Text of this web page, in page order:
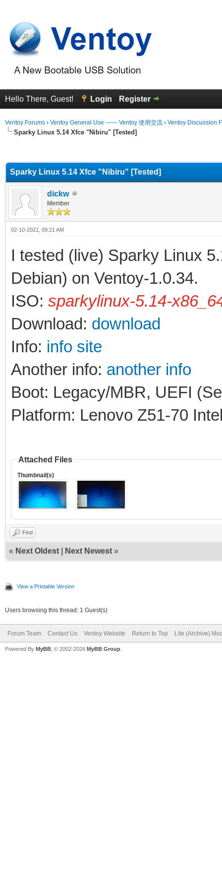
Hello There, Guest! Login Register
Ventoy Forums › Ventoy General Use —— Ventoy 使用交流 › Ventoy Discussion
Sparky Linux 5.14 Xfce "Nibiru" [Tested]
Sparky Linux 5.14 Xfce "Nibiru" [Tested]
dickw
Member
02-10-2021, 09:21 AM
I tested (live) Sparky Linux
Debian) on Ventoy-1.0.34.
ISO: sparkylinux-5.14-
Download: download
Info: info site
Another info: another info
Boot: Legacy/MBR, UEFI
Platform: Lenovo Z51-70
Attached Files
Thumbnail(s)
Find
« Next Oldest Next Newest »
View a Printable Version
Users browsing this thread: 1 Guest(s)
Forum Team Contact Us Ventoy Website Return to Top Lite (Archive)
Powered By MyBB , © 2002-2026 MyBB Group